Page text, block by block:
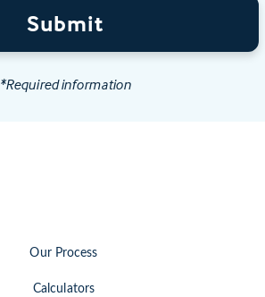
Submit
*Required information
Our Process
Calculators